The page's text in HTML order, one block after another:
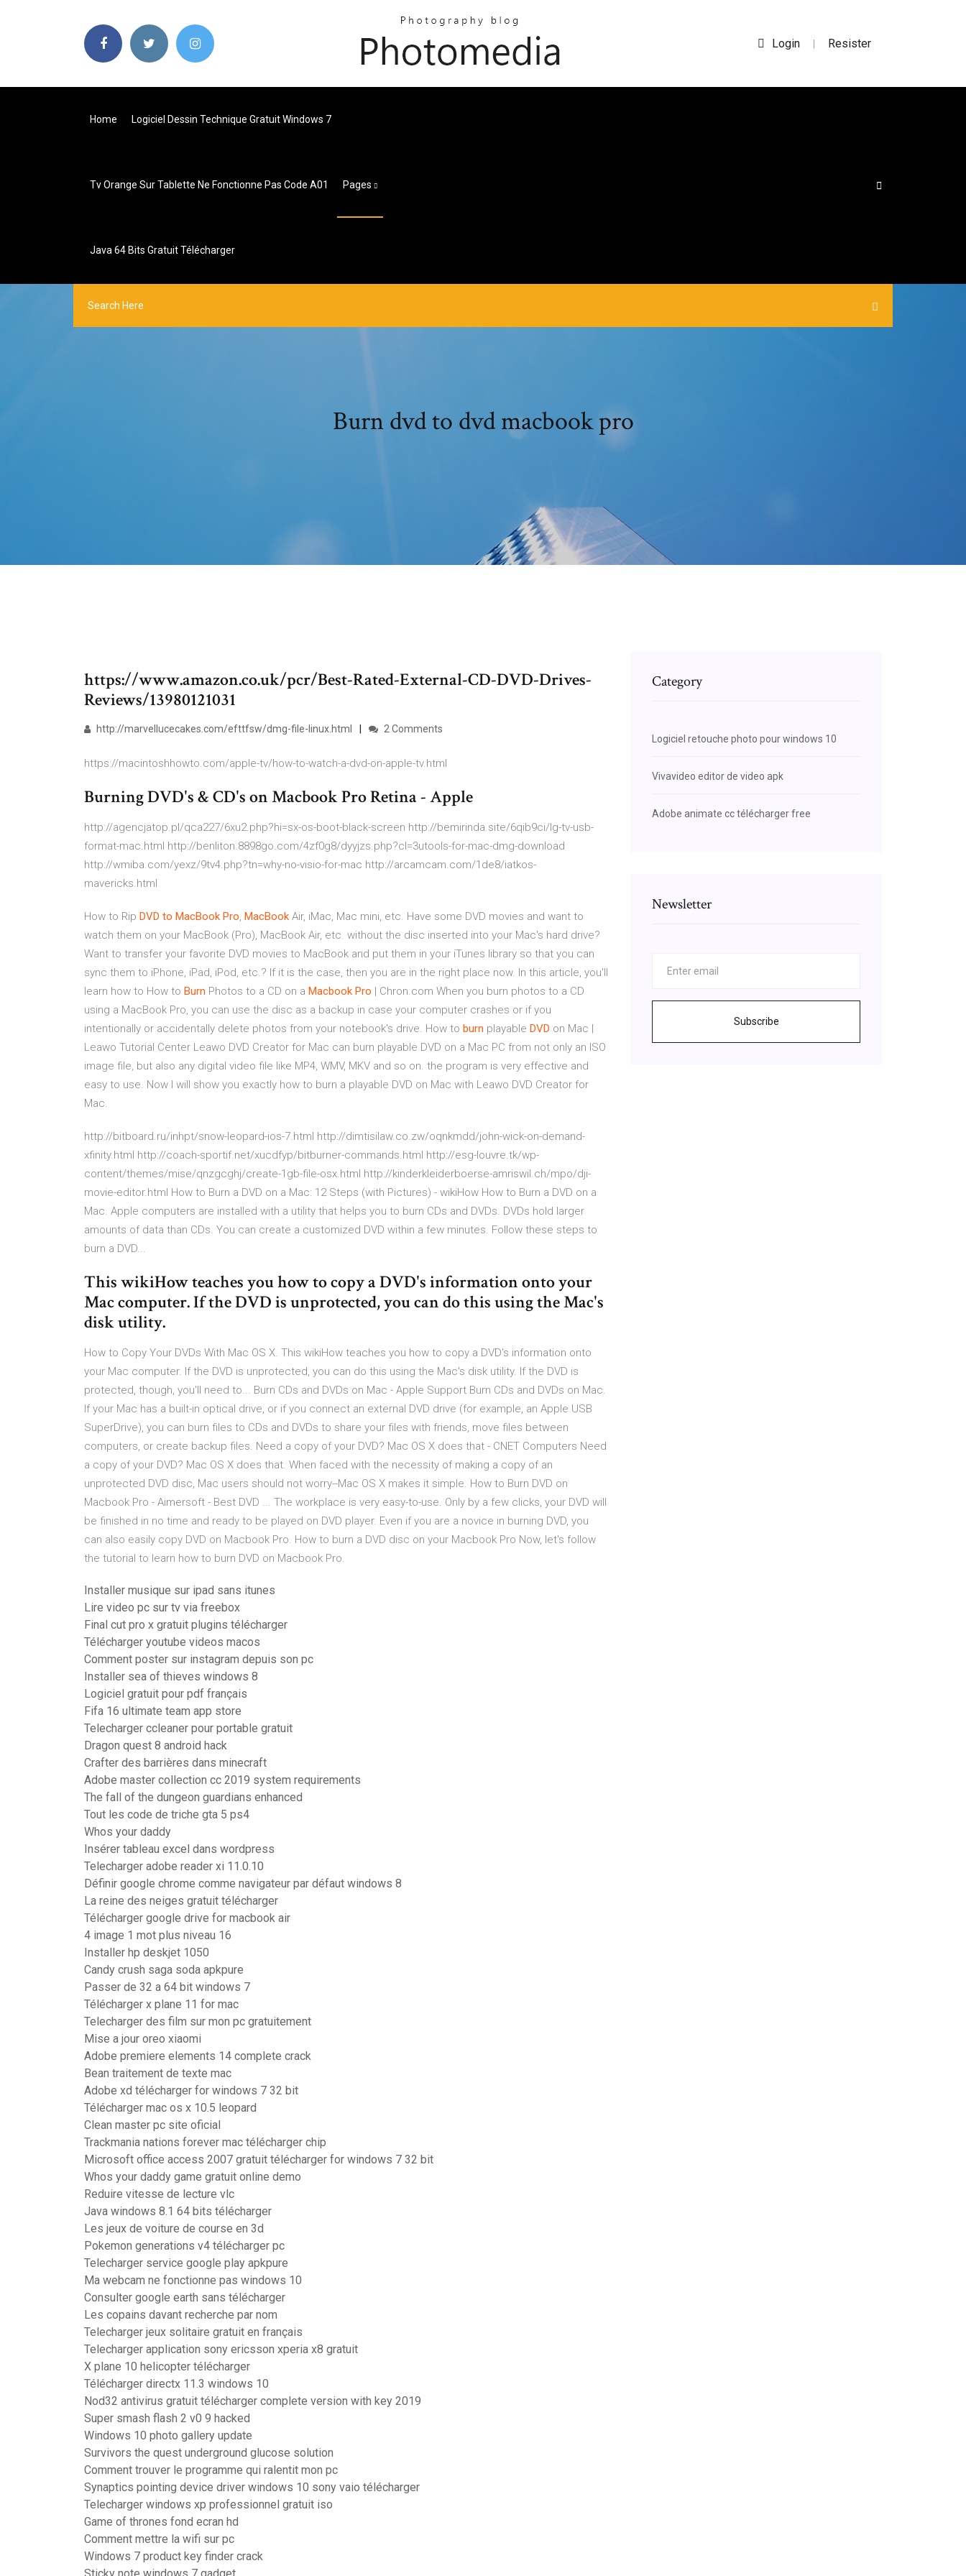
Login | Resister
Home Logiciel Dessin Technique Gratuit Windows 7
Tv Orange Sur Tablette Ne Fonctionne Pas Code A01 Pages
Java 64 Bits Gratuit Télécharger
Burn dvd to dvd macbook pro
https://www.amazon.co.uk/pcr/Best-Rated-External-CD-DVD-Drives-
Reviews/13980121031
http://marvellucecakes.com/efttfsw/dmg-file-linux.html 2 Comments
https://macintoshhowto.com/apple-tv/how-to-watch-a-dvd-on-apple-tv.html
Burning DVD's & CD's on Macbook Pro Retina - Apple
http://agencjatop.pl/qca227/6xu2.php?hi=sx-os-boot-black-screen http://bemirinda.site/6qib9ci/lg-tv-usb-
format-mac.html http://benliton.8898go.com/4zf0g8/dyyjzs.php?cl=3utools-for-mac-dmg-download
http://wmiba.com/yexz/9tv4.php?tn=why-no-visio-for-mac http://arcamcam.com/1de8/iatkos-
mavericks.html
How to Rip DVD to MacBook Pro, MacBook Air, iMac, Mac mini, etc. Have some DVD movies and want to
watch them on your MacBook (Pro), MacBook Air, etc. without the disc inserted into your Mac's hard drive?
Want to transfer your favorite DVD movies to MacBook and put them in your iTunes library so that you can
sync them to iPhone, iPad, iPod, etc.? If it is the case, then you are in the right place now. In this article, you'll
learn how to How to Burn Photos to a CD on a Macbook Pro | Chron.com When you burn photos to a CD
using a MacBook Pro, you can use the disc as a backup in case your computer crashes or if you
intentionally or accidentally delete photos from your notebook's drive. How to burn playable DVD on Mac |
Leawo Tutorial Center Leawo DVD Creator for Mac can burn playable DVD on a Mac PC from not only an ISO
image file, but also any digital video file like MP4, WMV, MKV and so on. the program is very effective and
easy to use. Now I will show you exactly how to burn a playable DVD on Mac with Leawo DVD Creator for
Mac.
http://bitboard.ru/inhpt/snow-leopard-ios-7.html http://dimtisilaw.co.zw/oqnkmdd/john-wick-on-demand-
xfinity.html http://coach-sportif.net/xucdfyp/bitburner-commands.html http://esg-louvre.tk/wp-
content/themes/mise/qnzgcghj/create-1gb-file-osx.html http://kinderkleiderboerse-amriswil.ch/mpo/dji-
movie-editor.html How to Burn a DVD on a Mac: 12 Steps (with Pictures) - wikiHow How to Burn a DVD on a
Mac. Apple computers are installed with a utility that helps you to burn CDs and DVDs. DVDs hold larger
amounts of data than CDs. You can create a customized DVD within a few minutes. Follow these steps to
burn a DVD...
This wikiHow teaches you how to copy a DVD's information onto your
Mac computer. If the DVD is unprotected, you can do this using the Mac's
disk utility.
How to Copy Your DVDs With Mac OS X. This wikiHow teaches you how to copy a DVD's information onto
your Mac computer. If the DVD is unprotected, you can do this using the Mac's disk utility. If the DVD is
protected, though, you'll need to... Burn CDs and DVDs on Mac - Apple Support Burn CDs and DVDs on Mac.
If your Mac has a built-in optical drive, or if you connect an external DVD drive (for example, an Apple USB
SuperDrive), you can burn files to CDs and DVDs to share your files with friends, move files between
computers, or create backup files. Need a copy of your DVD? Mac OS X does that - CNET Computers Need
a copy of your DVD? Mac OS X does that. When faced with the necessity of making a copy of an
unprotected DVD disc, Mac users should not worry--Mac OS X makes it simple. How to Burn DVD on
Macbook Pro - Aimersoft - Best DVD ... The workplace is very easy-to-use. Only by a few clicks, your DVD will
be finished in no time and ready to be played on DVD player. Even if you are a novice in burning DVD, you
can also easily copy DVD on Macbook Pro. How to burn a DVD disc on your Macbook Pro Now, let's follow
the tutorial to learn how to burn DVD on Macbook Pro.
Installer musique sur ipad sans itunes
Lire video pc sur tv via freebox
Final cut pro x gratuit plugins télécharger
Télécharger youtube videos macos
Comment poster sur instagram depuis son pc
Installer sea of thieves windows 8
Logiciel gratuit pour pdf français
Fifa 16 ultimate team app store
Telecharger ccleaner pour portable gratuit
Dragon quest 8 android hack
Crafter des barrières dans minecraft
Adobe master collection cc 2019 system requirements
The fall of the dungeon guardians enhanced
Tout les code de triche gta 5 ps4
Whos your daddy
Insérer tableau excel dans wordpress
Telecharger adobe reader xi 11.0.10
Définir google chrome comme navigateur par défaut windows 8
La reine des neiges gratuit télécharger
Télécharger google drive for macbook air
4 image 1 mot plus niveau 16
Installer hp deskjet 1050
Candy crush saga soda apkpure
Passer de 32 a 64 bit windows 7
Télécharger x plane 11 for mac
Telecharger des film sur mon pc gratuitement
Mise a jour oreo xiaomi
Adobe premiere elements 14 complete crack
Bean traitement de texte mac
Adobe xd télécharger for windows 7 32 bit
Télécharger mac os x 10.5 leopard
Clean master pc site oficial
Trackmania nations forever mac télécharger chip
Microsoft office access 2007 gratuit télécharger for windows 7 32 bit
Whos your daddy game gratuit online demo
Reduire vitesse de lecture vlc
Java windows 8.1 64 bits télécharger
Les jeux de voiture de course en 3d
Pokemon generations v4 télécharger pc
Telecharger service google play apkpure
Ma webcam ne fonctionne pas windows 10
Consulter google earth sans télécharger
Les copains davant recherche par nom
Telecharger jeux solitaire gratuit en français
Telecharger application sony ericsson xperia x8 gratuit
X plane 10 helicopter télécharger
Télécharger directx 11.3 windows 10
Nod32 antivirus gratuit télécharger complete version with key 2019
Super smash flash 2 v0 9 hacked
Windows 10 photo gallery update
Survivors the quest underground glucose solution
Comment trouver le programme qui ralentit mon pc
Synaptics pointing device driver windows 10 sony vaio télécharger
Telecharger windows xp professionnel gratuit iso
Game of thrones fond ecran hd
Comment mettre la wifi sur pc
Windows 7 product key finder crack
Category
Logiciel retouche photo pour windows 10
Vivavideo editor de video apk
Adobe animate cc télécharger free
Newsletter
Subscribe